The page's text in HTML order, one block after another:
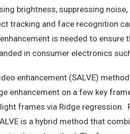
brightness, suppressing
tracking and face recognition
is needed to
in consumer electronics
enhancement (SALVE)
enhancement on a few key
frames via Ridge regression.
is a hybrid method that